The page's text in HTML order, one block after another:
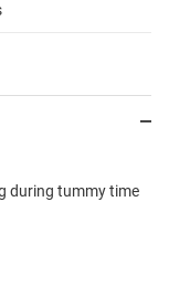
during tummy time